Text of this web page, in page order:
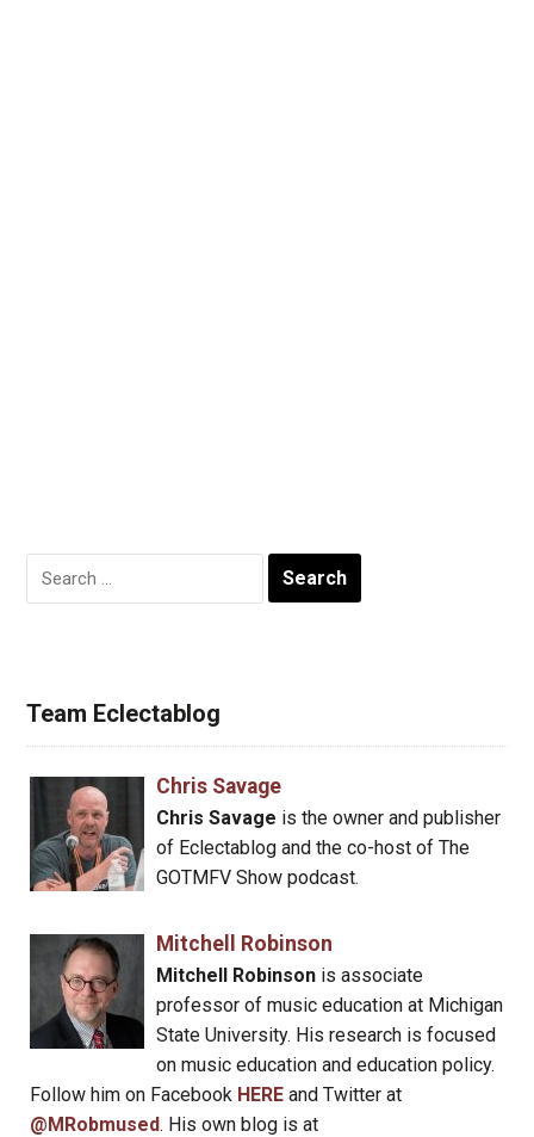
Search
for:
Team Eclectablog
Chris Savage
Chris Savage is the owner and publisher
of Eclectablog and the co-host of The
GOTMFV Show podcast.
Mitchell Robinson
Mitchell Robinsonis associate
professor of music education at Michigan
State University. His research is focused
on music education and education policy.
Follow him on Facebook HERE and Twitter at
@MRobmused. His own blog is at